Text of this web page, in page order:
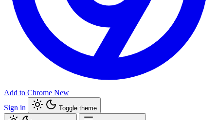
Add to Chrome New
Sign in
Toggle theme